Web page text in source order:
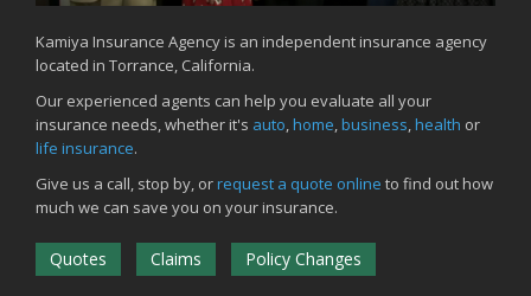
How to Prevent Workplace Injuries and Reduce Workers’
Compensation Claims
Getting Your RV Ready for Spring Travel
March
Insurance Considerations When Expanding Your Business to a
New Location
Is Your Home Ready for Severe Weather? How to Protect Your
Property
How AI and Automation Are Changing Business Insurance Needs
Kamiya Insurance Agency is an independent insurance agency
located in Torrance, California.
Our experienced agents can help you evaluate all your
insurance needs, whether it's auto,home,business,health or
life insurance.
Give us a call, stop by, orrequest a quote online to find out how
much we can save you on your insurance.
Quotes Claims Policy Changes